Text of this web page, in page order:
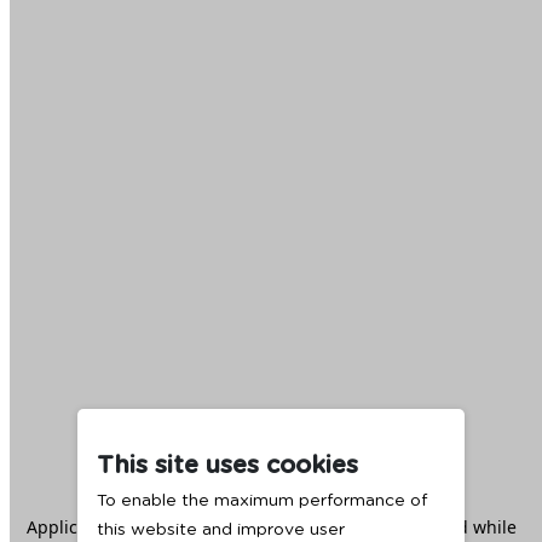
This site uses cookies
To enable the maximum performance of
this website and improve user
Application error: aclient -side exception has occurred while